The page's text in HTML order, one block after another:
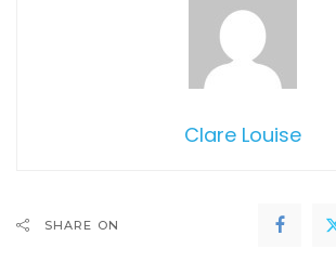
Clare Louise
SHARE ON